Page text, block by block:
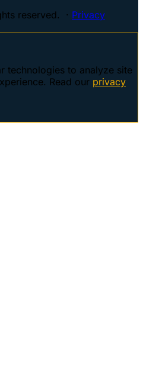
reserved. · Privacy
technologies to analyze site
Read our privacy